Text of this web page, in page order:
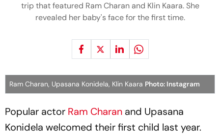
trip that featured Ram Charan and Klin Kaara. She
revealed her baby's face for the first time.
Ram Charan, Upasana Konidela, Klin Kaara Photo: Instagram
Popular actor Ram Charan and Upasana
Konidela welcomed their first child last year.